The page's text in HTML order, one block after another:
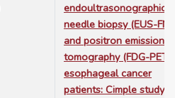
endoultrasonographic
needle biopsy (EUS-
and positron emission
tomography (FDG-PET)
esophageal cancer
patients: Cimple study]